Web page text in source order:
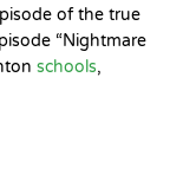
of the true
“Nightmare
schools,